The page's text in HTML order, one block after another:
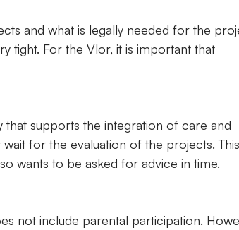
and what is legally needed for the
tight. For the Vlor, it is important that
supports the integration of care and
for the evaluation of the projects. This
wants to be asked for advice in time.
not include parental participation.